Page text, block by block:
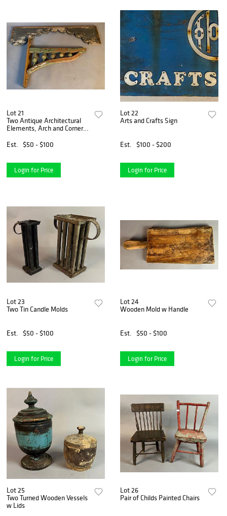
Lot 21
Two Antique Architectural
Elements, Arch and Corner
Est.
$50 - $100
Login for Price
Lot 22
Arts and Crafts Sign
Est. $100 - $200
Login for Price
Lot 23
Two Tin Candle Molds
Est. $50 - $100
Login for Price
Lot 24
Wooden Mold w Handle
Est. $50 - $100
Login for Price
Lot 25
Two Turned Wooden Vessels
w Lids
Lot 26
Pair of Childs Painted Chairs